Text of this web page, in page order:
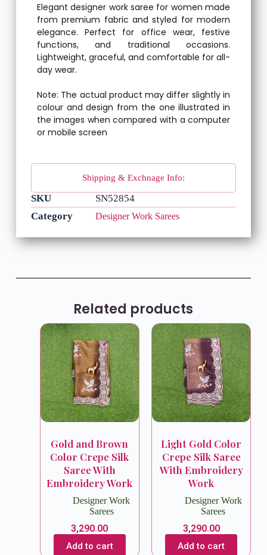
Shipping & Exchnage Info:
Elegant designer work saree for women made
from premium fabric and styled for modern
elegance. Perfect for office wear, festive
functions, and traditional occasions.
Lightweight, graceful, and comfortable for all-
day wear.
Note: The actual product may differ slightly in
colour and design from the one illustrated in
the images when compared with a computer
or mobile screen
SKU
SN52854
Category
Designer Work Sarees
Related products
Gold and Brown
Color Crepe Silk
Saree With
Embroidery Work
Designer Work
Sarees
3,290.00
Add to cart
Light Gold Color
Crepe Silk Saree
With Embroidery
Work
Designer Work
Sarees
3,290.00
Add to cart